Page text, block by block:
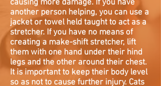
causing more damage. If you have
another person helping, you can use a
jacket or towel held taught to act as a
stretcher. If you have no means of
creating a make-shift stretcher, lift
them with one hand under their hind
legs and the other around their chest.
It is important to keep their body level
so as not to cause further injury. Cats